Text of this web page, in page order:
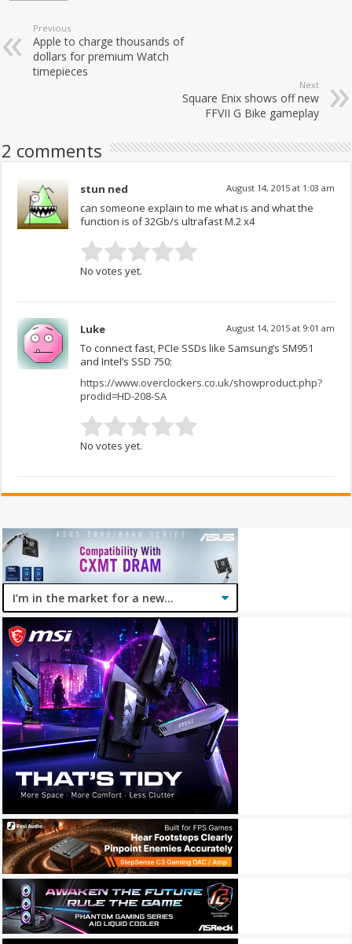
Previous
Apple to charge thousands of
dollars for premium Watch
timepieces
Next
Square Enix shows off new
FFVII G Bike gameplay
2 comments
stun ned August 14, 2015 at 1:03 am
can someone explain to me what is and what the
function is of 32Gb/s ultrafast M.2 x4
No votes yet.
Luke August 14, 2015 at 9:01 am
To connect fast, PCIe SSDs like Samsung’s SM951
and Intel’s SSD 750:
https://www.overclockers.co.uk/showproduct.php?
prodid=HD-208-SA
No votes yet.